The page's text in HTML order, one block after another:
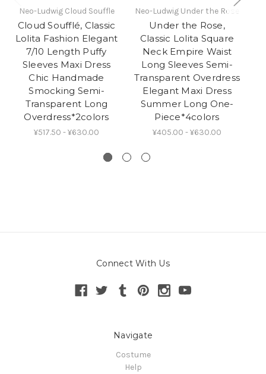
Neo-Ludwig Cloud Souffle
Cloud Soufflé, Classic
Lolita Fashion Elegant
7/10 Length Puffy
Sleeves Maxi Dress
Chic Handmade
Smocking Semi-
Transparent Long
Overdress*2colors
¥517.50 - ¥630.00
Neo-Ludwig Under the Rose
Under the Rose,
Classic Lolita Square
Neck Empire Waist
Long Sleeves Semi-
Transparent Overdress
Elegant Maxi Dress
Summer Long One-
Piece*4colors
¥405.00 - ¥630.00
Connect With Us
Navigate
Costume
Help